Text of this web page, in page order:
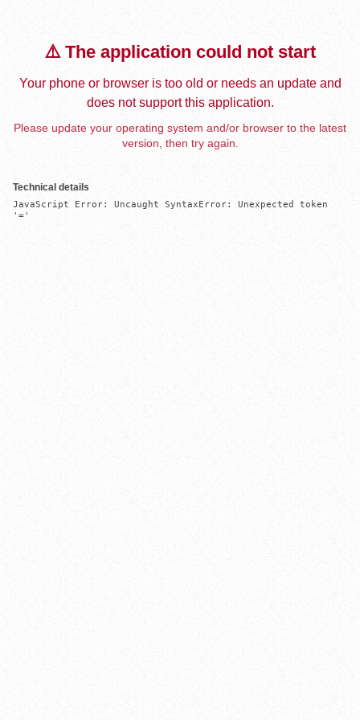
⚠️ The application could not start
Your phone or browser is too old or needs an update and
does not support this application.
Please update your operating system and/or browser to the latest
version, then try again.
Technical details
JavaScript Error: Uncaught SyntaxError: Unexpected token
'='